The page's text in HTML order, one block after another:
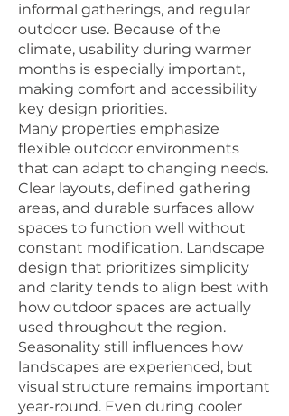
informal gatherings, and regular
outdoor use. Because of the
climate, usability during warmer
months is especially important,
making comfort and accessibility
key design priorities.
Many properties emphasize
flexible outdoor environments
that can adapt to changing needs.
Clear layouts, defined gathering
areas, and durable surfaces allow
spaces to function well without
constant modification. Landscape
design that prioritizes simplicity
and clarity tends to align best with
how outdoor spaces are actually
used throughout the region.
Seasonality still influences how
landscapes are experienced, but
visual structure remains important
year-round. Even during cooler